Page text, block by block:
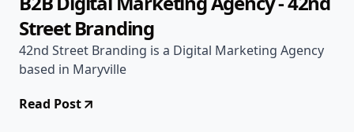
Street Branding
42nd Street Branding is a Digital Marketing Agency
based in Maryville
Read Post